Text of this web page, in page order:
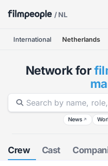
/ NL
International Netherlands
Network for
News ↗
Crew Cast